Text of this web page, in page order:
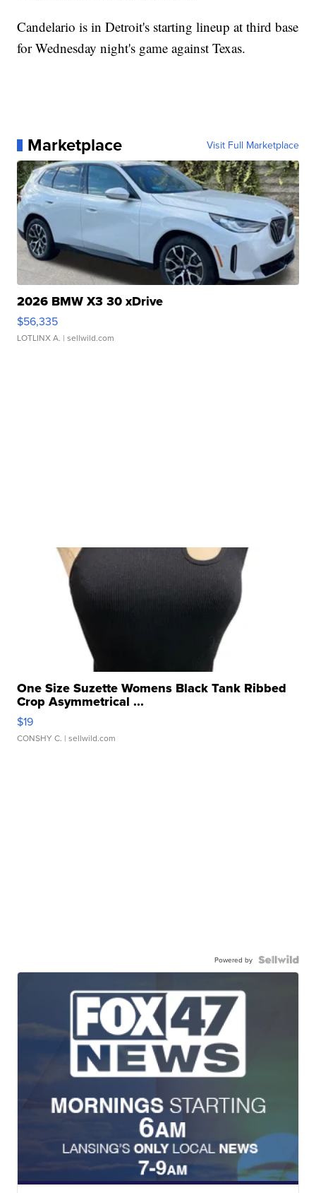
Candelario is in Detroit's starting lineup at third base
for Wednesday night's game against Texas.
Marketplace Visit Full Marketplace
2026 BMW X3 30 xDrive
$56,335
LOTLINX A. | sellwild.com
One Size Suzette Womens Black Tank Ribbed
Crop Asymmetrical ...
$19
CONSHY C. | sellwild.com
Powered by